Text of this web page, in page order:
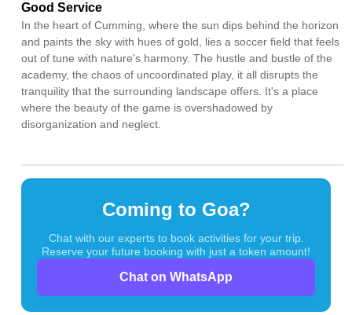
Good Service
In the heart of Cumming, where the sun dips behind the horizon
and paints the sky with hues of gold, lies a soccer field that feels
out of tune with nature's harmony. The hustle and bustle of the
academy, the chaos of uncoordinated play, it all disrupts the
tranquility that the surrounding landscape offers. It's a place
where the beauty of the game is overshadowed by
disorganization and neglect.
Coming to Goa?
Chat with our experts to book activities for your trip.
Reserve your future booking with just a token amount!
Chat on WhatsApp